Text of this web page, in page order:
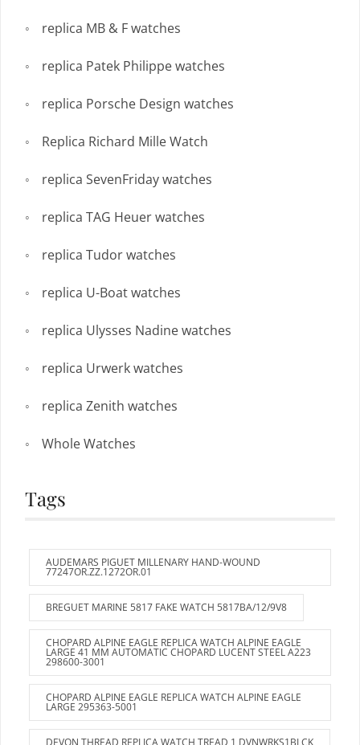
replica MB & F watches
replica Patek Philippe watches
replica Porsche Design watches
Replica Richard Mille Watch
replica SevenFriday watches
replica TAG Heuer watches
replica Tudor watches
replica U-Boat watches
replica Ulysses Nadine watches
replica Urwerk watches
replica Zenith watches
Whole Watches
Tags
AUDEMARS PIGUET MILLENARY HAND-WOUND
77247OR.ZZ.1272OR.01
BREGUET MARINE 5817 FAKE WATCH 5817BA/12/9V8
CHOPARD ALPINE EAGLE REPLICA WATCH ALPINE EAGLE
LARGE 41 MM AUTOMATIC CHOPARD LUCENT STEEL A223
298600-3001
CHOPARD ALPINE EAGLE REPLICA WATCH ALPINE EAGLE
LARGE 295363-5001
DEVON THREAD REPLICA WATCH TREAD 1 DVNWRKS1BLCK